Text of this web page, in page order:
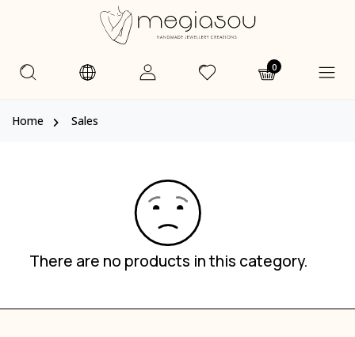
0
Home Sales
There are no products in this category.